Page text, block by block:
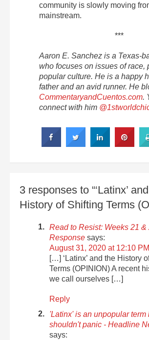
community is slowly moving
mainstream.
***
Aaron E. Sanchez is a Texas-
who focuses on issues of race,
popular culture. He is a happy
father and an avid runner. He
CommentaryandCuentos.com.
connect with him
3 responses to “‘Latinx’
History of Shifting Terms
Read to Resist: Weeks 21 &
Response says:
August 31, 2020 at 12:10 PM
[…] ‘Latinx’ and the History
Terms (OPINION) A recent
we call ourselves […]
Reply
'Latinx' is an unpopular term
shouldn't panic - Headline
says: